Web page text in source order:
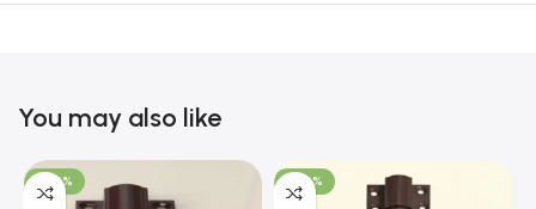
You may also like
-100% -100%